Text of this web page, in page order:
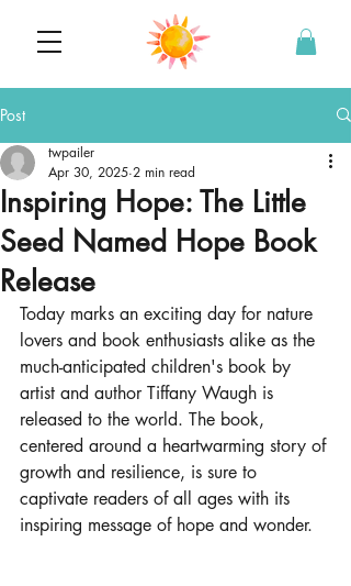
Post
Inspiring Hope: The Little
Seed Named Hope Book
Release
twpailer
Apr 30, 2025 2 min read
Today marks an exciting day for nature
lovers and book enthusiasts alike as the
much-anticipated children's book by
artist and author Tiffany Waugh is
released to the world. The book,
centered around a heartwarming story of
growth and resilience, is sure to
captivate readers of all ages with its
inspiring message of hope and wonder.